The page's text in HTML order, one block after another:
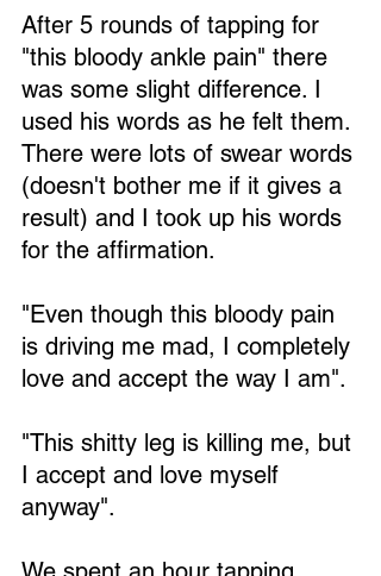
After 5 rounds of tapping for
"this bloody ankle pain" there
was some slight difference. I
used his words as he felt them.
There were lots of swear words
(doesn't bother me if it gives a
result) and I took up his words
for the affirmation.
"Even though this bloody pain
is driving me mad, I completely
love and accept the way I am".
"This shitty leg is killing me, but
I accept and love myself
anyway".